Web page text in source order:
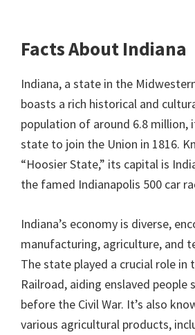
Facts About Indiana
Indiana, a state in the
boasts a rich historical and
population of around 6.8 million,
state to join the Union in 1816.
“Hoosier State,” its capital is
the famed Indianapolis 500 car
Indiana’s economy is diverse,
manufacturing, agriculture, and
The state played a crucial role in
Railroad, aiding enslaved people
before the Civil War. It’s also
various agricultural products,